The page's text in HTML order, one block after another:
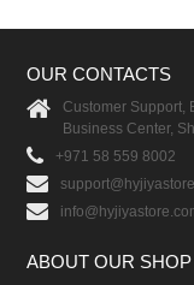
OUR CONTACTS
Customer Support,
Business Center,
+971 58 559 8002
ABOUT OUR SHOP